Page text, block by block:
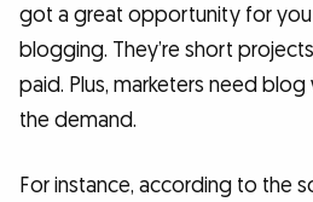
got a great opportunity for you
blogging. They’re short
paid. Plus, marketers need
the demand.
For instance, according to the